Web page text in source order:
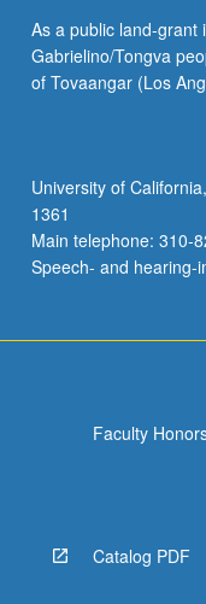
and
written
forms
some
Kanji
knowledge.
Conversation…
As a public land-grant
Gabrielino/Tongva
of Tovaangar (Los
University of
1361
Main telephone: 310-
Speech- and hearing-
Faculty
Catalog PDF